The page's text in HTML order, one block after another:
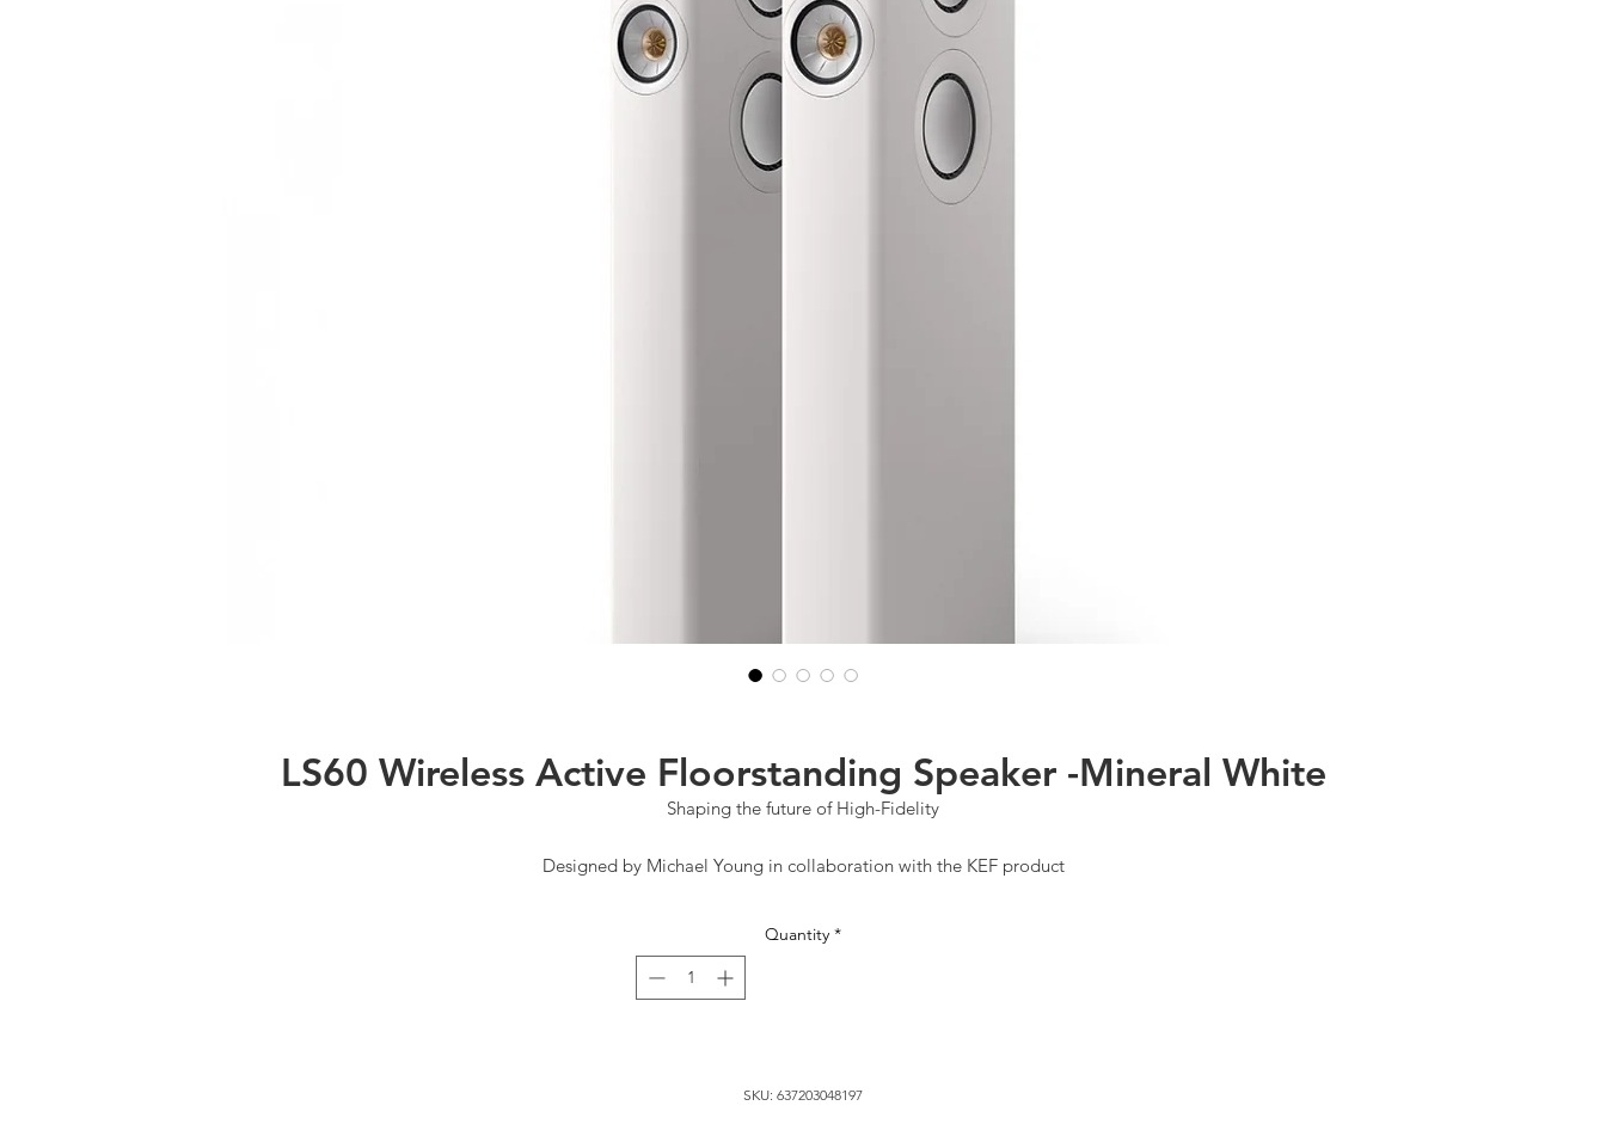
LS60 Wireless Active Floorstanding Speaker -Mineral White
Shaping the future of High-Fidelity
Designed by Michael Young in collaboration with the KEF product
the limits of audio performance with its iconic slim structure. The LS60
Wireless is a celebration of 60 years of sound innovation with a clear eye
on the future high-fidelity experience.
Play anything. Hear everything.
Quantity *
SKU: 637203048197